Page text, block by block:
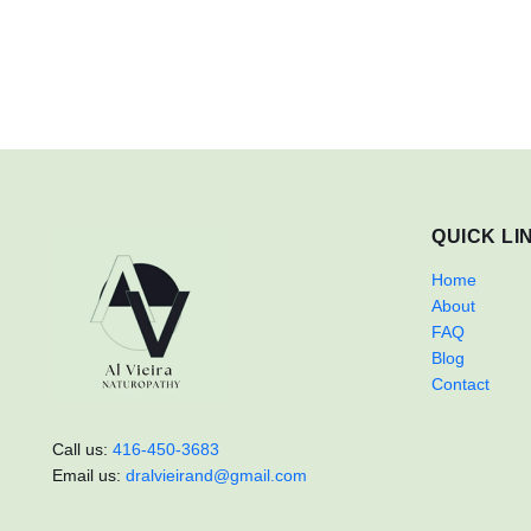
Call us: 416-450-3683
Email us: dralvieirand@gmail.com
QUICK
Home
About
FAQ
Blog
Contact